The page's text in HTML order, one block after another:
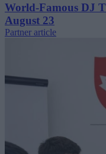
World-Famous DJ
August 23
Partner article